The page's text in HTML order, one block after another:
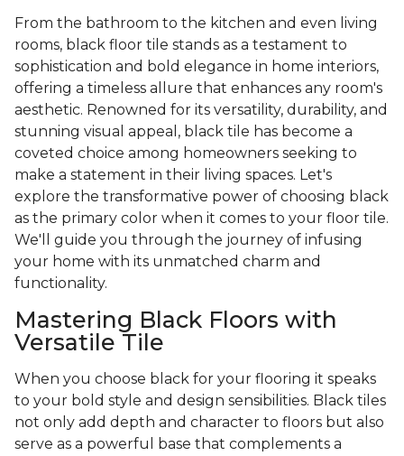
From the bathroom to the kitchen and even living
rooms, black floor tile stands as a testament to
sophistication and bold elegance in home interiors,
offering a timeless allure that enhances any room's
aesthetic. Renowned for its versatility, durability, and
stunning visual appeal, black tile has become a
coveted choice among homeowners seeking to
make a statement in their living spaces. Let's
explore the transformative power of choosing black
as the primary color when it comes to your floor tile.
We'll guide you through the journey of infusing
your home with its unmatched charm and
functionality.
Mastering Black Floors with
Versatile Tile
When you choose black for your flooring it speaks
to your bold style and design sensibilities. Black tiles
not only add depth and character to floors but also
serve as a powerful base that complements a